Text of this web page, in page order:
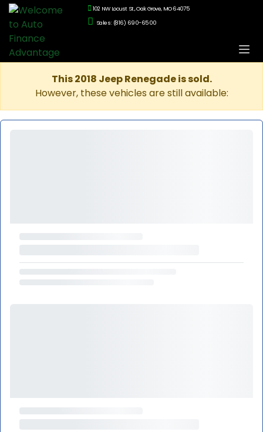
102 NW Locust St., Oak Grove, MO 64075
Sales: (816) 690-6500
This 2018 Jeep Renegade is sold.
However, these vehicles are still available: